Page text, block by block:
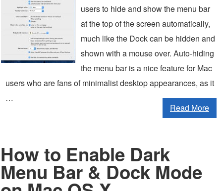
users to hide and show the menu bar
at the top of the screen automatically,
much like the Dock can be hidden and
shown with a mouse over. Auto-hiding
the menu bar is a nice feature for Mac
users who are fans of minimalist desktop appearances, as it
…
Read More
How to Enable Dark
Menu Bar & Dock Mode